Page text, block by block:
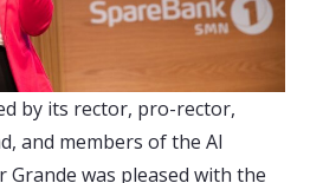
by its rector, pro-rector,
and members of the AI
Grande was pleased with the